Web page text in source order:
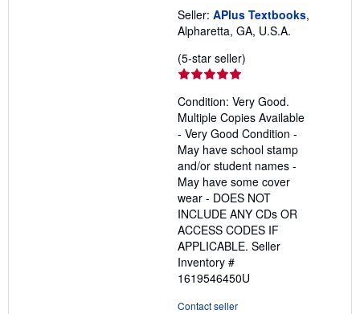
Seller: APlus Textbooks,
Alpharetta, GA, U.S.A.
(5-star seller)
out
of
5
stars
Condition: Very Good.
Multiple Copies Available
- Very Good Condition -
May have school stamp
and/or student names -
May have some cover
wear - DOES NOT
INCLUDE ANY CDs OR
ACCESS CODES IF
APPLICABLE. Seller
Inventory #
1619546450U
Contact seller